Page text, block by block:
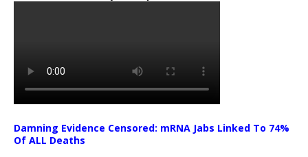
Damning Evidence Censored: mRNA Jabs Linked To 74%
Of ALL Deaths